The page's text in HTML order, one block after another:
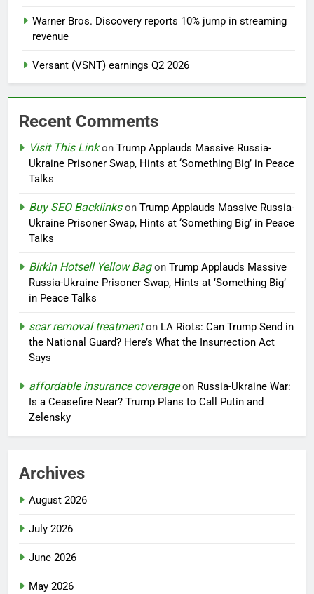
Warner Bros. Discovery reports 10% jump in streaming
revenue
Versant (VSNT) earnings Q2 2026
Recent Comments
Visit This Linkon Trump Applauds Massive Russia-
Ukraine Prisoner Swap, Hints at ‘Something Big’ in Peace
Talks
Buy SEO Backlinkson Trump Applauds Massive Russia-
Ukraine Prisoner Swap, Hints at ‘Something Big’ in Peace
Talks
Birkin Hotsell Yellow Bagon Trump Applauds Massive
Russia-Ukraine Prisoner Swap, Hints at ‘Something Big’
in Peace Talks
scar removal treatmenton LA Riots: Can Trump Send in
the National Guard? Here’s What the Insurrection Act
Says
affordable insurance coverageon Russia-Ukraine War:
Is a Ceasefire Near? Trump Plans to Call Putin and
Zelensky
Archives
August 2026
July 2026
June 2026
May 2026